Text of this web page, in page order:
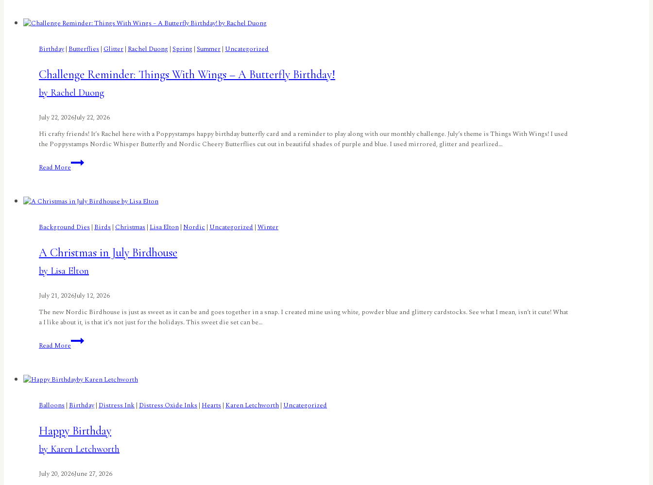
by
Birthday| Butterflies | Glitter | Rachel Duong | Spring | Summer | Uncategorized
Challenge Reminder: Things With Wings – A Butterfly Birthday!
by Rachel Duong
July 22, 2026July 22, 2026
Hi crafty friends! It’s Rachel here with a Poppystamps happy birthday butterfly card and a reminder to play along with our monthly challenge. July’s theme is Things With Wings! I used
the Poppystamps Nordic Whisper Butterfly and Nordic Cheery Butterflies cut out in beautiful shades of purple and blue. I used mirrored, glitter and pearlized…
Read More
Challenge
Reminder:
Wings
Butterfly
by
Duong
Background Dies | Birds | Christmas | Lisa Elton | Nordic | Uncategorized | Winter
A Christmas in July Birdhouse
by Lisa Elton
July 21, 2026July 12, 2026
The new Nordic Birdhouse is just as sweet as it can be and goes together in a snap. I created mine using white, powder blue and glittery cardstocks. See what I mean, isn’t it cute! What
a I like about it, is that it’s not just for the holidays. This sweet die set can be…
Read More
A
Christmas
Birdhouse
Elton
Balloons | Birthday| Distress Ink | Distress Oxide Inks | Hearts | Karen Letchworth | Uncategorized
Happy Birthday
by Karen Letchworth
July 20, 2026June 27, 2026